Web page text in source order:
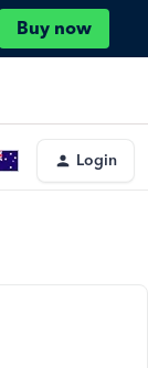
Buy now
Login